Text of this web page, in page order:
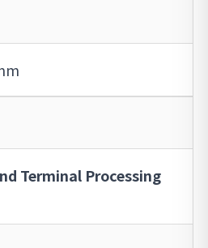
Terminal Processing